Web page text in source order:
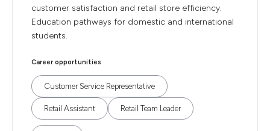
customer satisfaction and retail store efficiency.
Education pathways for domestic and international
students.
Career opportunities
Customer Service Representative
Retail Assistant Retail Team Leader